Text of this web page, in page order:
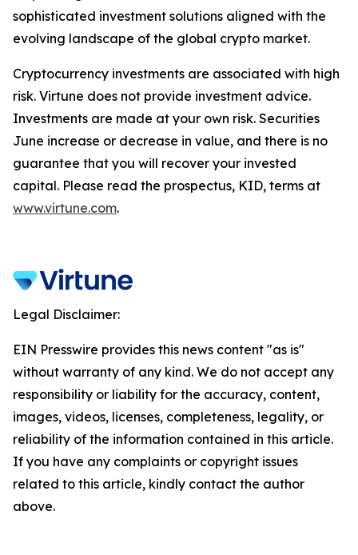
sophisticated investment solutions aligned with the
evolving landscape of the global crypto market.
Cryptocurrency investments are associated with high
risk. Virtune does not provide investment advice.
Investments are made at your own risk. Securities
June increase or decrease in value, and there is no
guarantee that you will recover your invested
capital. Please read the prospectus, KID, terms at
www.virtune.com.
Legal Disclaimer:
EIN Presswire provides this news content "as is"
without warranty of any kind. We do not accept any
responsibility or liability for the accuracy, content,
images, videos, licenses, completeness, legality, or
reliability of the information contained in this article.
If you have any complaints or copyright issues
related to this article, kindly contact the author
above.